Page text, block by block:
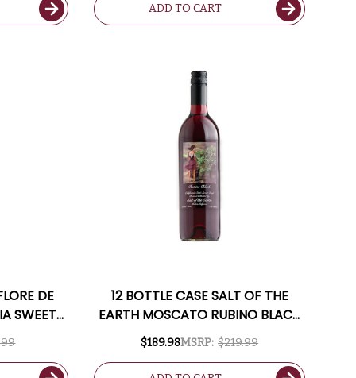
ADD TO CART
DE
SWEET
12 BOTTLE CASE SALT OF THE
EARTH MOSCATO RUBINO BLACK
CALIFORNIA SWEET RED
MOSCATO W/ SHIPPING
INCLUDED
MSRP: $219.99
$189.98